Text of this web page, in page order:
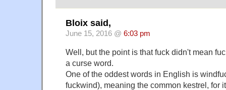
Bloix said,
June 15, 2016 @ 6:03 pm
Well, but the point is that fuck didn't mean
a curse word.
One of the oddest words in English is
fuckwind), meaning the common kestrel, for